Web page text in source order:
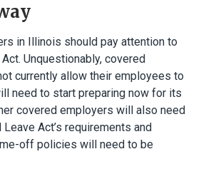
in Illinois should pay attention to
Unquestionably, covered
currently allow their employees to
need to start preparing now for its
covered employers will also need
Act’s requirements and
off policies will need to be